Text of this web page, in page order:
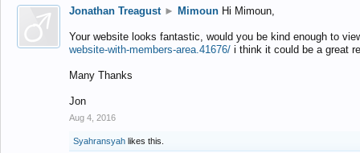
Jonathan Treagust ► Mimoun Hi Mimoun,
Your website looks fantastic, would you be kind enough to
website-with-members-area.41676/ i think it could be a great
Many Thanks
Jon
Aug 4, 2016
Syahransyah likes this.